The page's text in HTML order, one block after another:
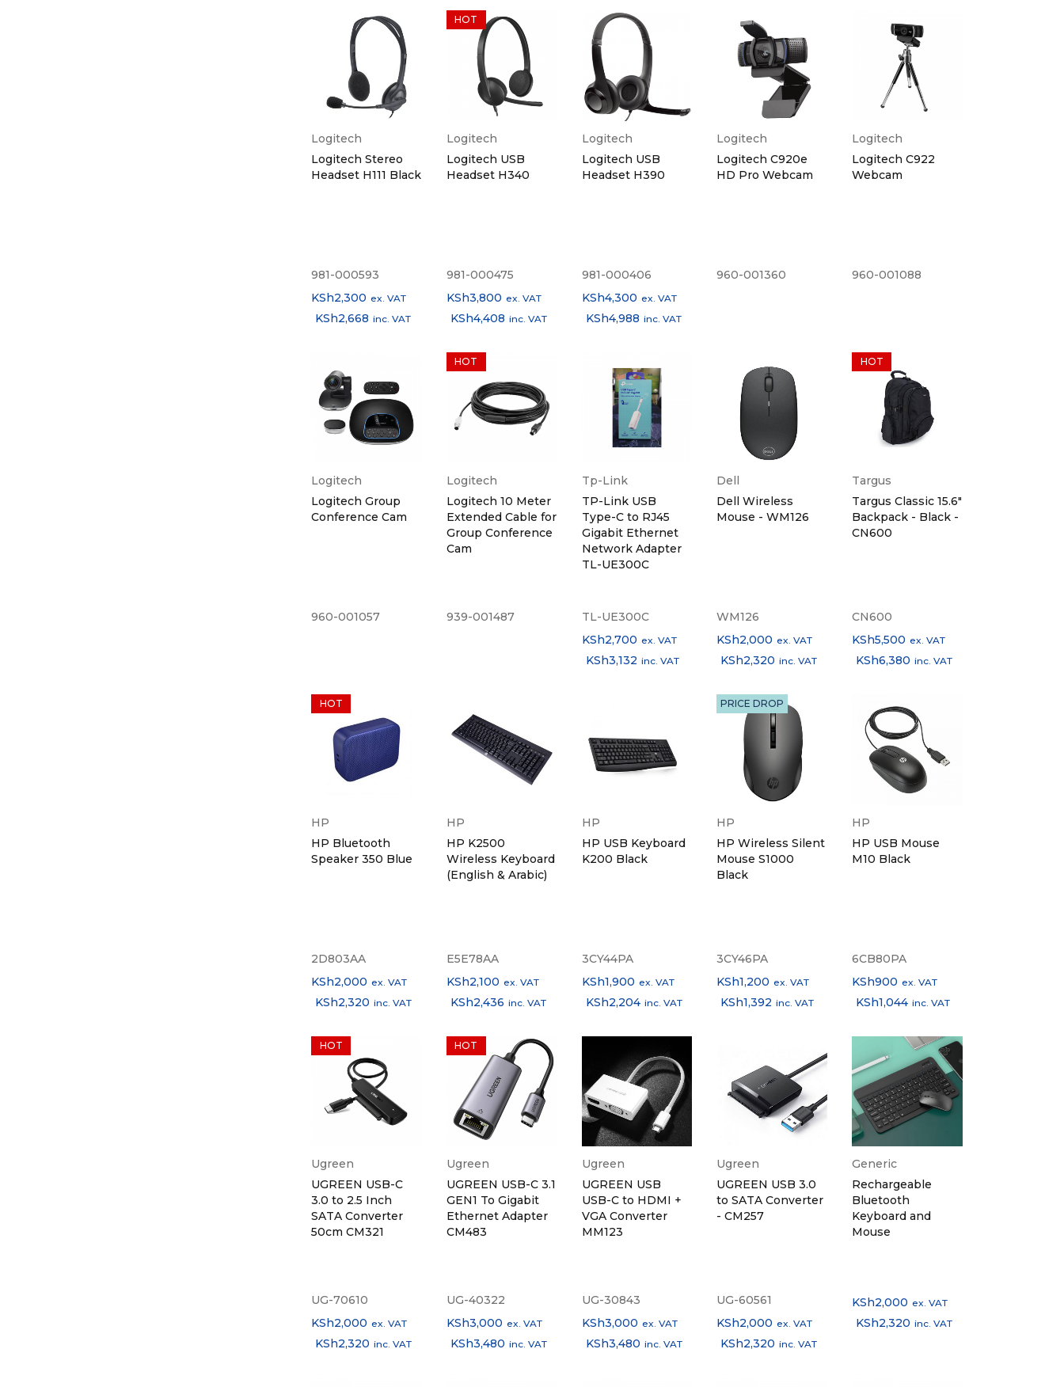
Logitech
Logitech Stereo
Headset H111 Black
981-000593
KSh2,300 ex. VAT
KSh2,668 inc. VAT
HOT
Logitech
Logitech USB
Headset H340
981-000475
KSh3,800 ex. VAT
KSh4,408 inc. VAT
Logitech
Logitech USB
Headset H390
981-000406
KSh4,300 ex. VAT
KSh4,988 inc. VAT
Logitech
Logitech C920e
HD Pro Webcam
960-001360
Logitech
Logitech C922
Webcam
960-001088
Logitech
Logitech Group
Conference Cam
960-001057
HOT
Logitech
Logitech 10 Meter
Extended Cable for
Group Conference
Cam
939-001487
Tp-Link
TP-Link USB
Type-C to RJ45
Gigabit Ethernet
Network Adapter
TL-UE300C
TL-UE300C
KSh2,700 ex. VAT
KSh3,132 inc. VAT
Dell
Dell Wireless
Mouse - WM126
WM126
KSh2,000 ex. VAT
KSh2,320 inc. VAT
HOT
Targus
Targus Classic 15.6"
Backpack - Black -
CN600
CN600
KSh5,500 ex. VAT
KSh6,380 inc. VAT
HOT
HP
HP Bluetooth
Speaker 350 Blue
2D803AA
KSh2,000 ex. VAT
KSh2,320 inc. VAT
HP
HP K2500
Wireless Keyboard
(English & Arabic)
E5E78AA
KSh2,100 ex. VAT
KSh2,436 inc. VAT
HP
HP USB Keyboard
K200 Black
3CY44PA
KSh1,900 ex. VAT
KSh2,204 inc. VAT
PRICE DROP
HP
HP Wireless Silent
Mouse S1000
Black
3CY46PA
KSh1,200 ex. VAT
KSh1,392 inc. VAT
HP
HP USB Mouse
M10 Black
6CB80PA
KSh900 ex. VAT
KSh1,044 inc. VAT
HOT
Ugreen
UGREEN USB-C
3.0 to 2.5 Inch
SATA Converter
50cm CM321
UG-70610
KSh2,000 ex. VAT
KSh2,320 inc. VAT
HOT
Ugreen
UGREEN USB-C 3.1
GEN1 To Gigabit
Ethernet Adapter
CM483
UG-40322
KSh3,000 ex. VAT
KSh3,480 inc. VAT
Ugreen
UGREEN USB
USB-C to HDMI +
VGA Converter
MM123
UG-30843
KSh3,000 ex. VAT
KSh3,480 inc. VAT
Ugreen
UGREEN USB 3.0
to SATA Converter
- CM257
UG-60561
KSh2,000 ex. VAT
KSh2,320 inc. VAT
Generic
Rechargeable
Bluetooth
Keyboard and
Mouse
KSh2,000 ex. VAT
KSh2,320 inc. VAT